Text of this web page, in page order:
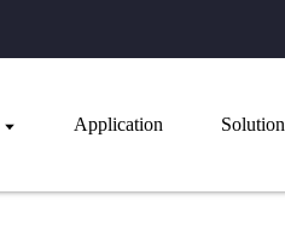
Application Solution